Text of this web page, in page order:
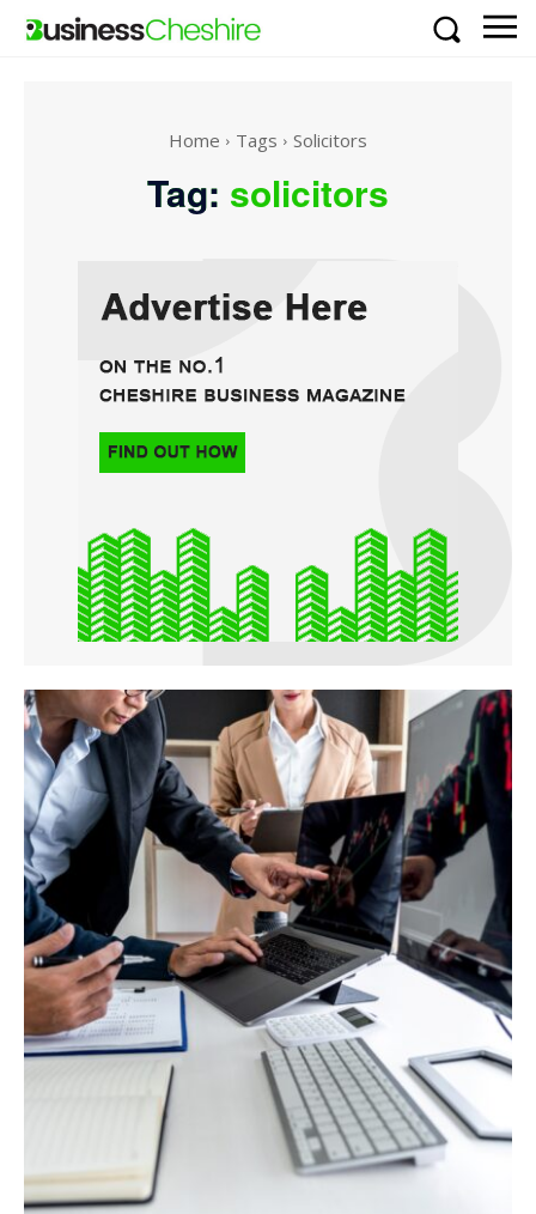
Home Tags Solicitors
Tag: solicitors